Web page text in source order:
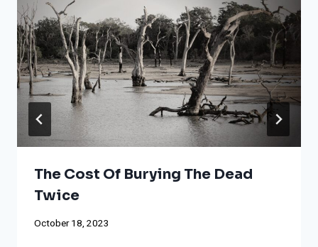
The Cost Of Burying The Dead
Twice
October 18, 2023